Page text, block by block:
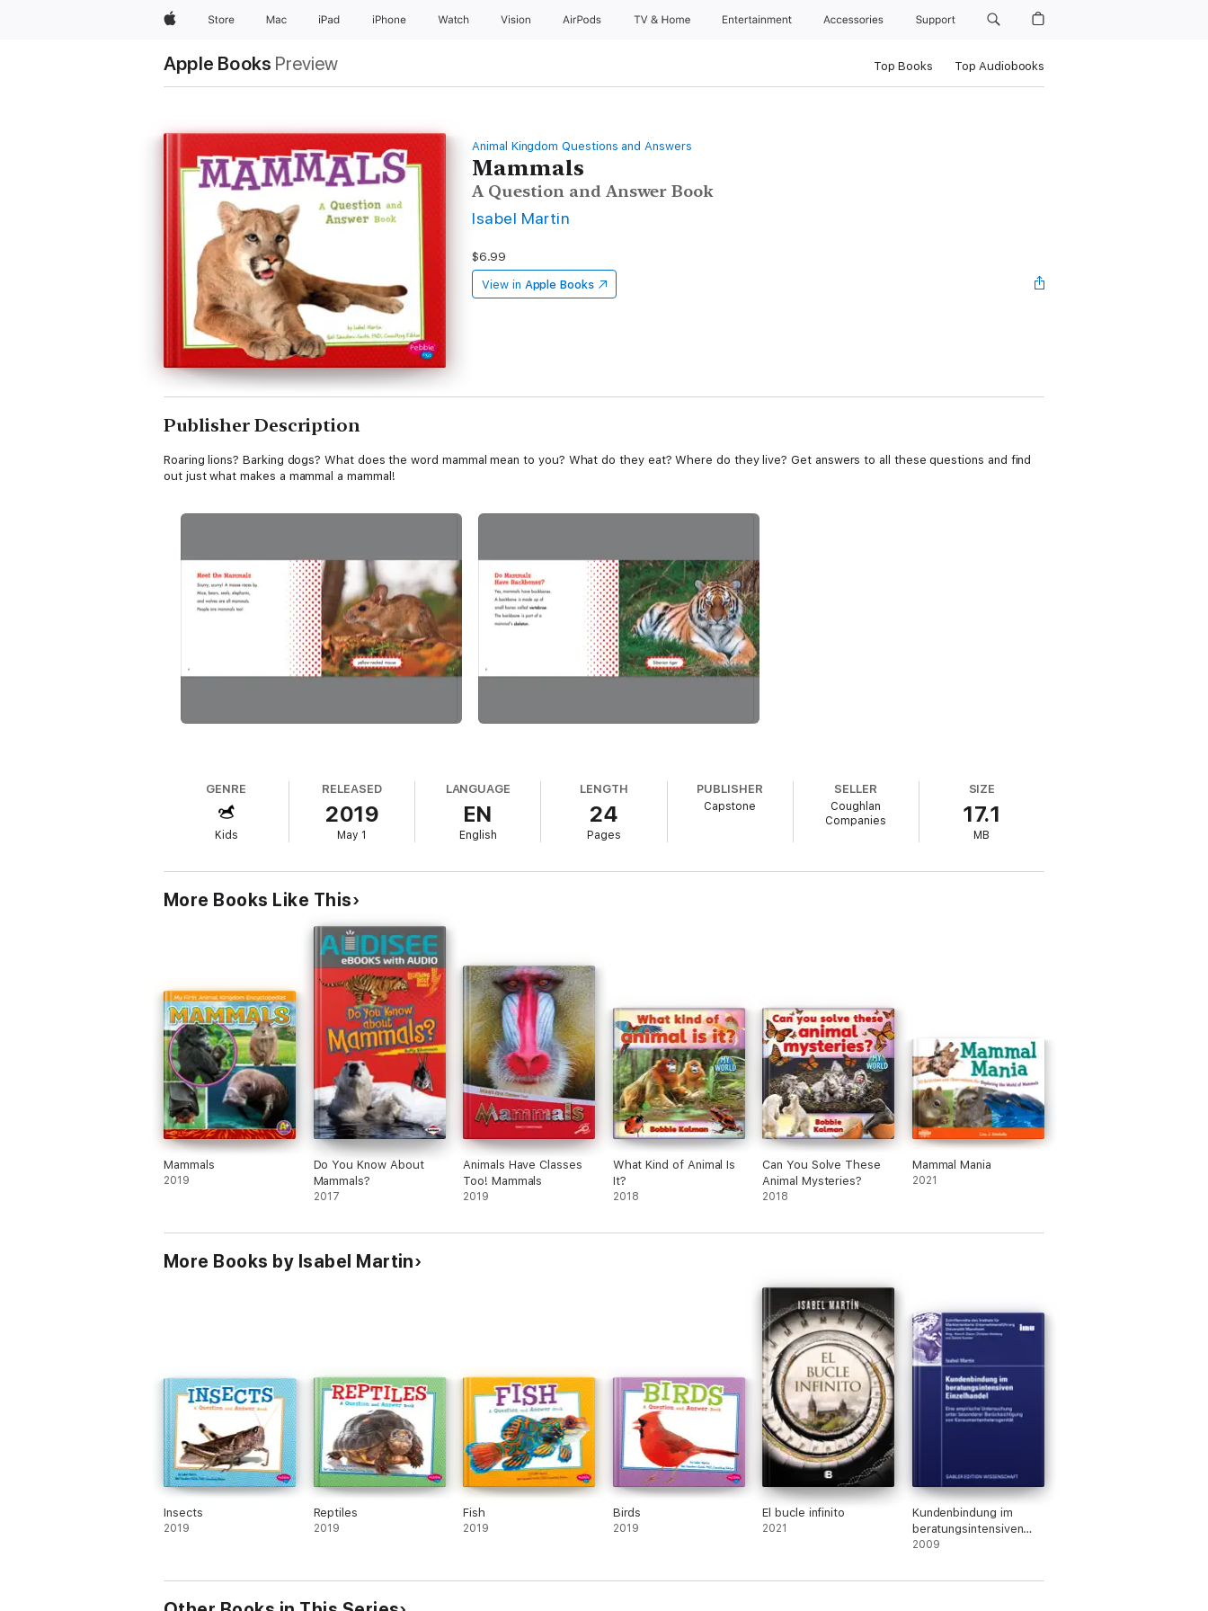
AppleStore Mac iPad iPhone Watch Vision AirPods TV & Home Entertainment Accessories Support
Apple Books Preview Top Books Top Audiobooks
Animal Kingdom Questions and Answers
Mammals
A Question and Answer Book
Isabel Martin
$6.99
View in Apple Books
Publisher Description
Roaring lions? Barking dogs? What does the word mammal mean to you? What do they eat? Where do they live? Get answers to all these questions and find
out just what makes a mammal a mammal!
GENRE
Kids
RELEASED
2019
May 1
LANGUAGE
EN
English
LENGTH
24
Pages
PUBLISHER
Capstone
SELLER
Coughlan
Companies
SIZE
17.1
MB
More Books Like This
Mammals
2019
Do You Know About
Mammals?
2017
Animals Have Classes
Too! Mammals
2019
What Kind of Animal Is
It?
2018
Can You Solve These
Animal Mysteries?
2018
Mammal Mania
2021
More Books by Isabel Martin
Insects
2019
Reptiles
2019
Fish
2019
Birds
2019
El bucle infinito
2021
Kundenbindung im
beratungsintensiven
Einzelhandel
2009